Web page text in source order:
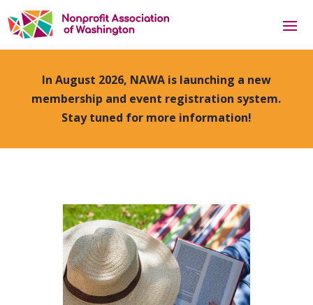
In August 2026, NAWA is launching a new
membership and event registration system.
Stay tuned for more information!